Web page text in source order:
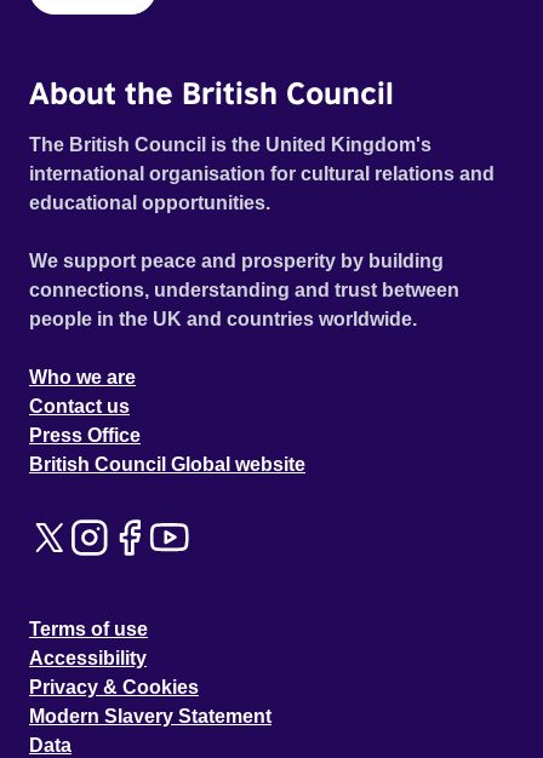
About the British Council
The British Council is the United Kingdom's
international organisation for cultural relations and
educational opportunities.
We support peace and prosperity by building
connections, understanding and trust between
people in the UK and countries worldwide.
Who we are
Contact us
Press Office
British Council Global website
Terms of use
Accessibility
Privacy & Cookies
Modern Slavery Statement
Data